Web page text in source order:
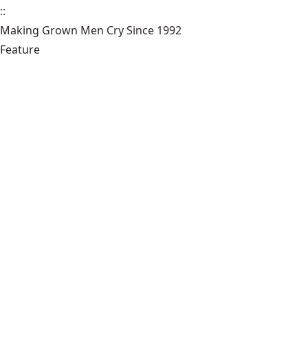
::
Making Grown Men Cry Since 1992
Feature